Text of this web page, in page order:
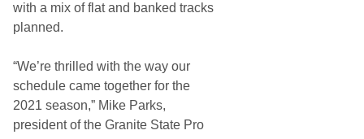
with a mix of flat and banked tracks
planned.
“We’re thrilled with the way our
schedule came together for the
2021 season,” Mike Parks,
president of the Granite State Pro